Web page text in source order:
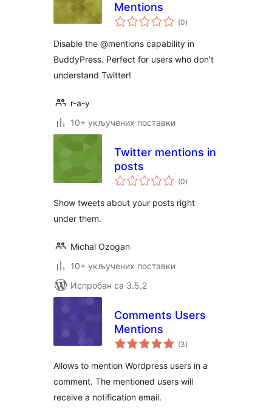
Mentions
(0укупних
оцена
)
Disable the @mentions capability in
BuddyPress. Perfect for users who don't
understand Twitter!
r-a-y
10+ укључених поставки
Twitter mentions in
posts
(0укупних
оцена
)
Show tweets about your posts right
under them.
Michal Ozogan
10+ укључених поставки
Испробан са 3.5.2
Comments Users
Mentions
(3укупних
оцена
)
Allows to mention Wordpress users in a
comment. The mentioned users will
receive a notification email.